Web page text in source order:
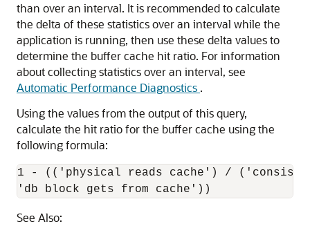
than over an interval. It is recommended to calculate
the delta of these statistics over an interval while the
application is running, then use these delta values to
determine the buffer cache hit ratio. For information
about collecting statistics over an interval, see
Automatic Performance Diagnostics .
Using the values from the output of this query,
calculate the hit ratio for the buffer cache using the
following formula:
1 - (('physical reads cache') /
'db block gets from cache'))
See Also: